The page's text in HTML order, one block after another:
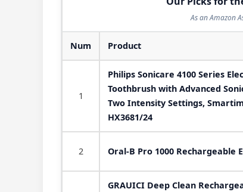
As an Amazon
Num Product
1
Philips Sonicare 4100 Series
Toothbrush with Advanced
Two Intensity Settings,
HX3681/24
2 Oral-B Pro 1000 Rechargeable
GRAUICI Deep Clean